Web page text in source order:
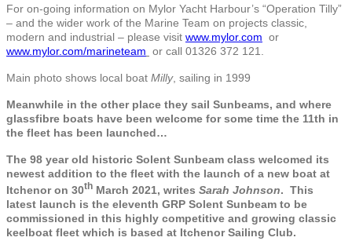
For on-going information on Mylor Yacht Harbour’s “Operation Tilly”
– and the wider work of the Marine Team on projects classic,
modern and industrial – please visit www.mylor.com or
www.mylor.com/marineteam or call 01326 372 121.
Main photo shows local boat Milly, sailing in 1999
Meanwhile in the other place they sail Sunbeams, and where
glassfibre boats have been welcome for some time the 11th in
the fleet has been launched…
The 98 year old historic Solent Sunbeam class welcomed its
newest addition to the fleet with the launch of a new boat at
Itchenor on 30th March 2021, writes Sarah Johnson. This
latest launch is the eleventh GRP Solent Sunbeam to be
commissioned in this highly competitive and growing classic
keelboat fleet which is based at Itchenor Sailing Club.